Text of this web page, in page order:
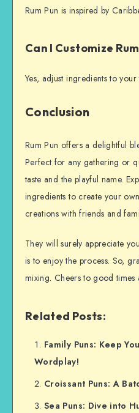
Rum Pun is inspired by
Can I Customize
Yes, adjust ingredients to your
Conclusion
Rum Pun offers a delightful
Perfect for any gathering or
taste and the playful name.
ingredients to create your
creations with friends and
They will surely appreciate
is to enjoy the process. So,
mixing. Cheers to good times
Related Posts:
Family Puns: Keep
Wordplay!
Croissant Puns: A
Sea Puns: Dive into